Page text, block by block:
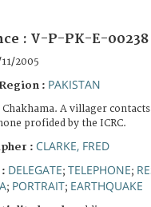
: V-P-PK-E-00238
2005
: PAKISTAN
Chakhama. A villager
profided by the ICRC.
: CLARKE, FRED
DELEGATE; TELEPHONE;
; PORTRAIT; EARTHQUAKE